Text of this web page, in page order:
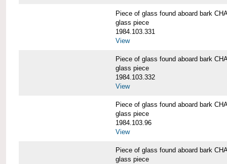
Piece of glass found aboard bark
glass piece
1984.103.331
View
Piece of glass found aboard bark
glass piece
1984.103.332
View
Piece of glass found aboard bark
glass piece
1984.103.96
View
Piece of glass found aboard bark
glass piece